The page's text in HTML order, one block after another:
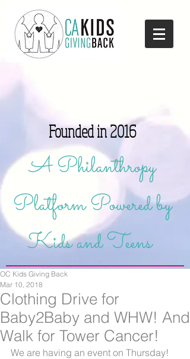
Founded in 2016
A Philanthropy
Platform Powered by
Kids and Teens
Clothing Drive for
Baby2Baby and WHW! And
Walk for Tower Cancer!
OC Kids Giving Back
Mar 10, 2018
We are having an event on Thursday!